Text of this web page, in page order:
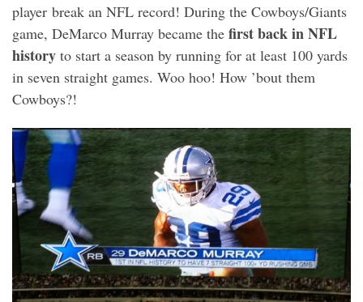
player break an NFL record! During the Cowboys/Giants
game, DeMarco Murray became the first back in NFL
history to start a season by running for at least 100 yards
in seven straight games. Woo hoo! How ’bout them
Cowboys?!